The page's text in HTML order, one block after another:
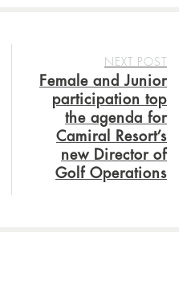
NEXT POST
Female and Junior
participation top
the agenda for
Camiral Resort’s
new Director of
Golf Operations